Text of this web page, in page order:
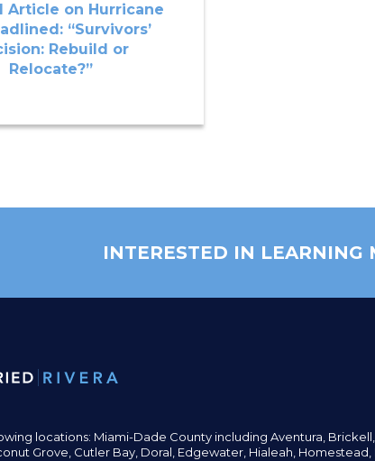
Article on Hurricane
“Survivors’
Rebuild or
Relocate?”
INTERESTED IN LEARNING
locations: Miami-Dade County including Aventura, Brickell,
Grove, Cutler Bay, Doral, Edgewater, Hialeah, Homestead,